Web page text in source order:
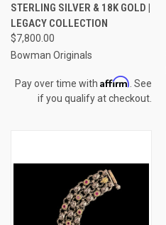
STERLING SILVER & 18K GOLD |
LEGACY COLLECTION
$7,800.00
Bowman Originals
Pay over time with Affirm . See
if you qualify at checkout.